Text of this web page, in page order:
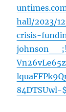
hall/2023/
crisis-
84DTSUwl-